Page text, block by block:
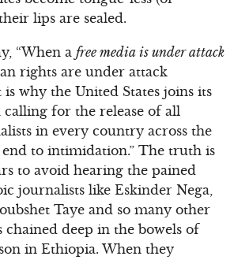
lips are sealed.
“When a free media is under attack
rights are under attack
why the United States joins its
for the release of all
in every country across the
to intimidation.” The truth is
to avoid hearing the pained
journalists like Eskinder Nega,
Taye and so many other
deep in the bowels of
in Ethiopia. When they